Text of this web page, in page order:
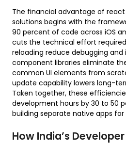
The financial advantage of
solutions begins with the
90 percent of code across iOS
cuts the technical effort
reloading reduce debugging
component libraries eliminate
common UI elements from
update capability lowers long-
Taken together, these
development hours by 30 to 50
building separate native apps
How India’s